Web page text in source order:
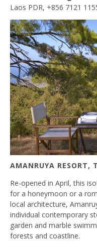
Laos PDR, +856 7121
AMANRUYA RESORT,
Re-opened in April, this
for a honeymoon or a
local architecture,
individual contemporary
garden and marble
forests and coastline.